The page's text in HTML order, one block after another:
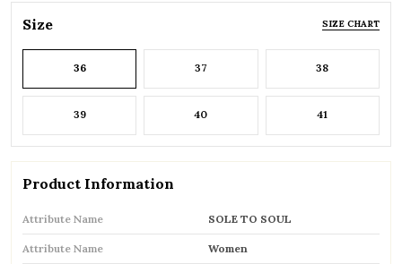
Size SIZE CHART
36 37 38
39 40 41
Product Information
Attribute Name SOLE TO SOUL
Attribute Name Women